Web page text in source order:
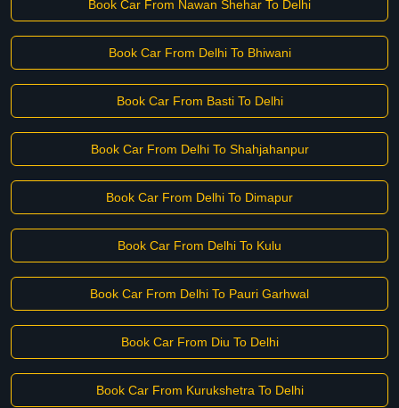
Book Car From Nawan Shehar To Delhi
Book Car From Delhi To Bhiwani
Book Car From Basti To Delhi
Book Car From Delhi To Shahjahanpur
Book Car From Delhi To Dimapur
Book Car From Delhi To Kulu
Book Car From Delhi To Pauri Garhwal
Book Car From Diu To Delhi
Book Car From Kurukshetra To Delhi